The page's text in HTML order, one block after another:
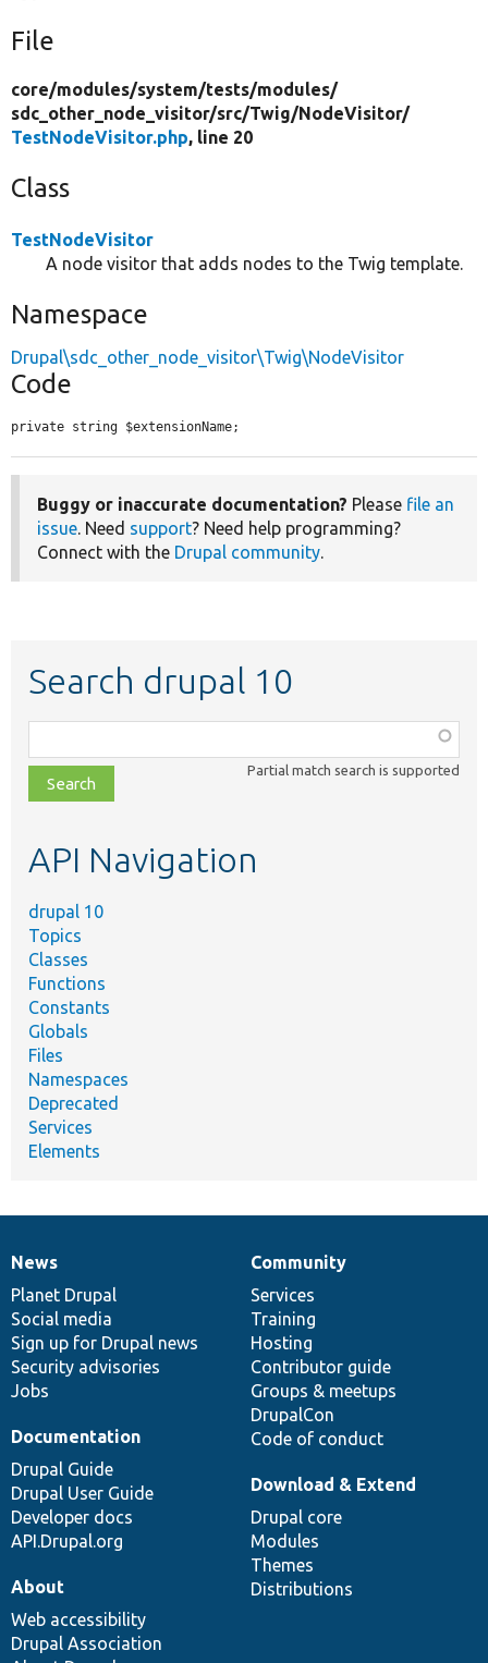
File
core/modules/system/tests/modules/
sdc_other_node_visitor/src/Twig/NodeVisitor/
TestNodeVisitor.php, line 20
Class
TestNodeVisitor
A node visitor that adds nodes to the Twig template.
Namespace
Drupal\sdc_other_node_visitor\Twig\NodeVisitor
Code
private string $extensionName;
Buggy or inaccurate documentation? Please file an
issue. Need support? Need help programming?
Connect with the Drupal community.
Search drupal 10
class,
file,
topic,
Partial match search is supported
API Navigation
drupal 10
Topics
Classes
Functions
Constants
Globals
Files
Namespaces
Deprecated
Services
Elements
News
items
News
Planet Drupal
Social media
Sign up for Drupal news
Security advisories
Jobs
Our
community
Community
Services
Training
Hosting
Contributor guide
Groups & meetups
DrupalCon
Code of conduct
Documentation
Documentation
Drupal Guide
Drupal User Guide
Developer docs
API.Drupal.org
Drupal
code
base
Download & Extend
Drupal core
Modules
Themes
Distributions
Governance
of
community
About
Web accessibility
Drupal Association